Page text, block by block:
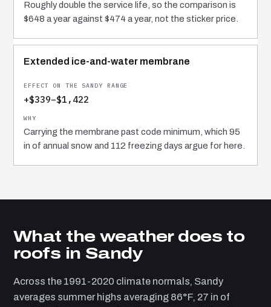
Roughly double the service life, so the comparison is
$648 a year against $474 a year, not the sticker price.
Extended ice-and-water membrane
+$339–$1,422
Carrying the membrane past code minimum, which 95
in of annual snow and 112 freezing days argue for here.
What the weather does to
roofs in Sandy
Across the 1991-2020 climate normals, Sandy
averages summer highs averaging 86°F, 27 in of